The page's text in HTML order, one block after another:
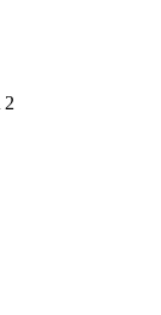
2